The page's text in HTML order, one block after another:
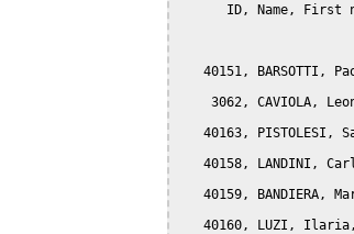
ID, Name, First
40151, BARSOTTI,
3062, CAVIOLA,
40163, PISTOLESI,
40158, LANDINI,
40159, BANDIERA,
40160, LUZI,